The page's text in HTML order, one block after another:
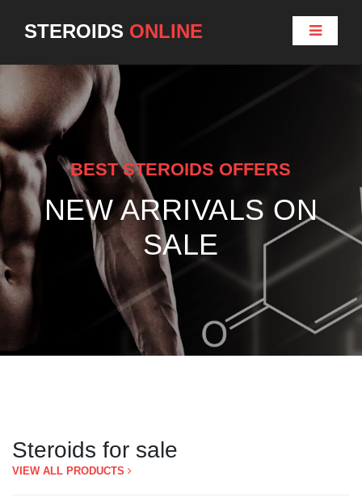
STEROIDS ONLINE
BEST STEROIDS OFFERS
NEW ARRIVALS ON
SALE
Steroids for sale
VIEW ALL PRODUCTS